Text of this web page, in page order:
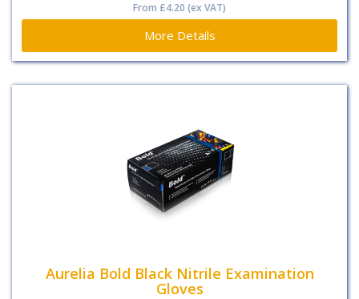
From £4.20 (ex VAT)
More Details
Aurelia Bold Black Nitrile Examination
Gloves